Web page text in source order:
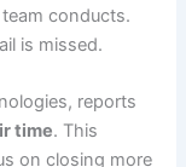
conducts.
is missed.
reports
time. This
on closing more